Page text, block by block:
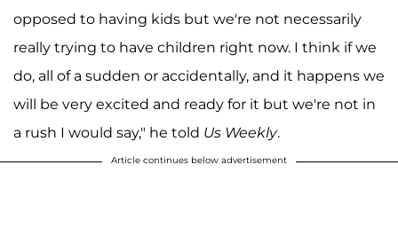
opposed to having kids but we're not necessarily
really trying to have children right now. I think if we
do, all of a sudden or accidentally, and it happens we
will be very excited and ready for it but we're not in
a rush I would say," he told Us Weekly.
Article continues below advertisement